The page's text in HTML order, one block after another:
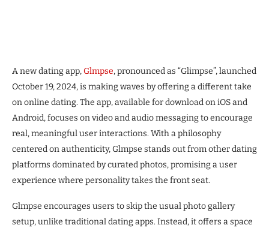
A new dating app,Glmpse, pronounced as “Glimpse”, launched
October 19, 2024, is making waves by offering a different take
on online dating. The app, available for download on iOS and
Android, focuses on video and audio messaging to encourage
real, meaningful user interactions. With a philosophy
centered on authenticity, Glmpse stands out from other dating
platforms dominated by curated photos, promising a user
experience where personality takes the front seat.
Glmpse encourages users to skip the usual photo gallery
setup, unlike traditional dating apps. Instead, it offers a space